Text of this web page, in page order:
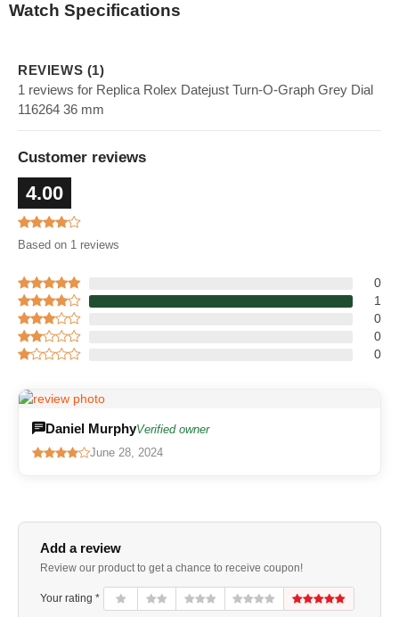
Watch Specifications
REVIEWS (1)
1 reviews for Replica Rolex Datejust Turn-O-Graph Grey Dial
116264 36 mm
Customer reviews
4.00
Based on 1 reviews
0
1
0
0
0
Daniel MurphyVerified owner
June 28, 2024
Add a review
Review our product to get a chance to receive coupon!
Your rating *